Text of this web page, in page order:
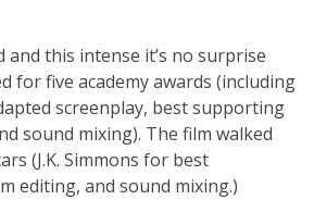
this intense it’s no surprise
for five academy awards (including
screenplay, best supporting
sound mixing). The film walked
(J.K. Simmons for best
editing, and sound mixing.)